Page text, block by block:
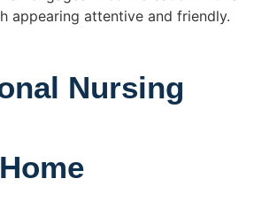
Nursing